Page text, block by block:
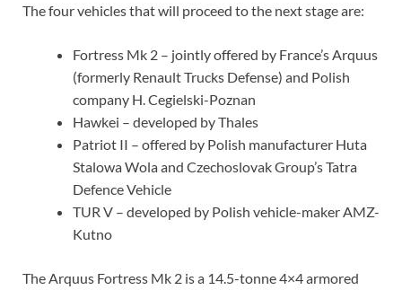
The four vehicles that will proceed to the next stage are:
Fortress Mk 2 – jointly offered by France’s Arquus
(formerly Renault Trucks Defense) and Polish
company H. Cegielski-Poznan
Hawkei – developed by Thales
Patriot II – offered by Polish manufacturer Huta
Stalowa Wola and Czechoslovak Group’s Tatra
Defence Vehicle
TUR V – developed by Polish vehicle-maker AMZ-
Kutno
The Arquus Fortress Mk 2 is a 14.5-tonne 4×4 armored